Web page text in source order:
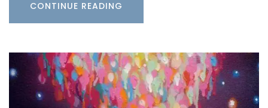
CONTINUE READING